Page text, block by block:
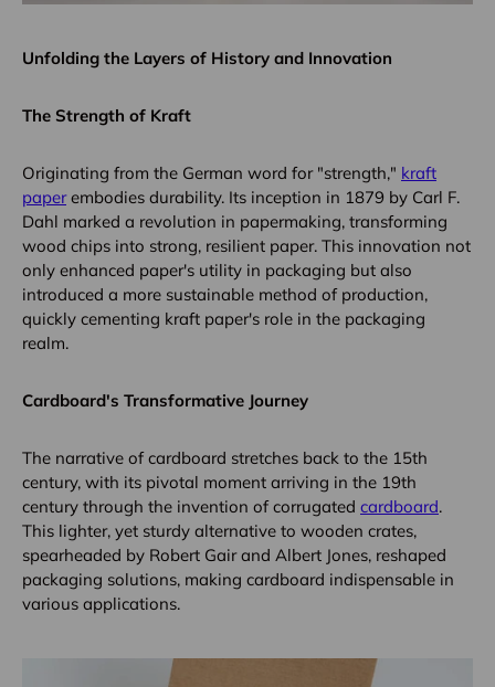
Unfolding the Layers of History and Innovation
The Strength of Kraft
Originating from the German word for "strength," kraft
paperembodies durability. Its inception in 1879 by Carl F.
Dahl marked a revolution in papermaking, transforming
wood chips into strong, resilient paper. This innovation not
only enhanced paper's utility in packaging but also
introduced a more sustainable method of production,
quickly cementing kraft paper's role in the packaging
realm.
Cardboard's Transformative Journey
The narrative of cardboard stretches back to the 15th
century, with its pivotal moment arriving in the 19th
century through the invention of corrugated cardboard.
This lighter, yet sturdy alternative to wooden crates,
spearheaded by Robert Gair and Albert Jones, reshaped
packaging solutions, making cardboard indispensable in
various applications.